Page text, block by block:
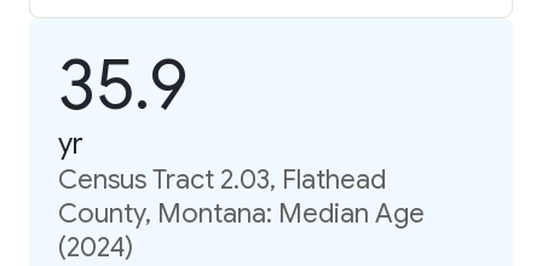
35.9
yr
Census Tract 2.03, Flathead
County, Montana: Median Age
(2024)